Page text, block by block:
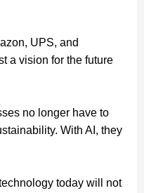
UPS, and
a vision for the future
no longer have to
With AI, they
today will not